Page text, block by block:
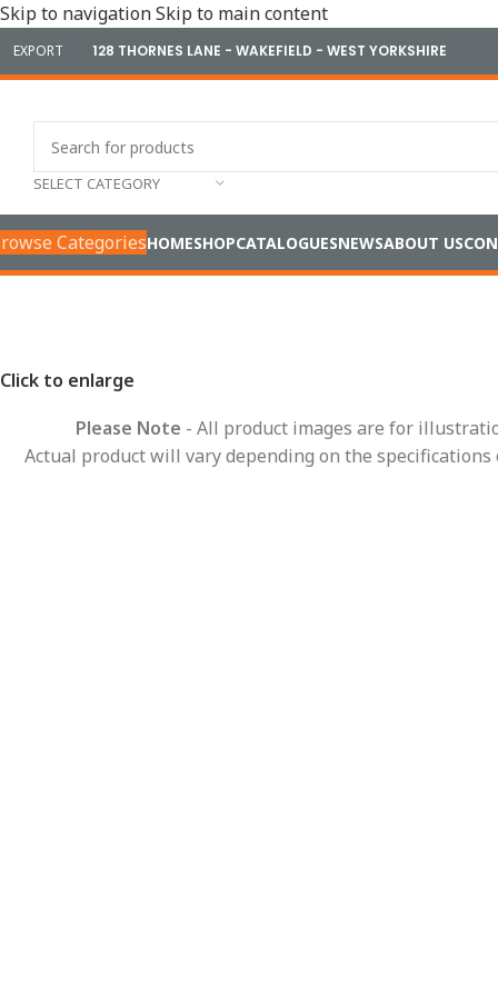
Skip to navigationSkip to main content
EXPORT 128 THORNES LANE - WAKEFIELD - WEST YORKSHIRE
SELECT CATEGORY
CategoriesHOMESHOPCATALOGUESNEWSABOUT US
Home/Conduit Systems
Click to enlarge
Please Note - All product images are for
Actual product will vary depending on the specifications